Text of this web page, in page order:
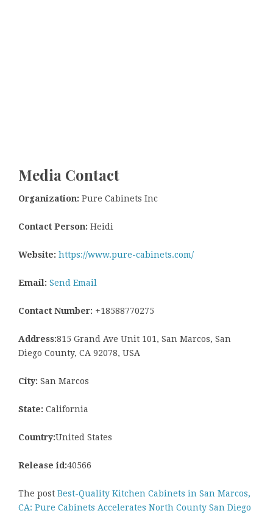
Media Contact
Organization: Pure Cabinets Inc
Contact Person: Heidi
Website: https://www.pure-cabinets.com/
Email: Send Email
Contact Number: +18588770275
Address:815 Grand Ave Unit 101, San Marcos, San
Diego County, CA 92078, USA
City: San Marcos
State: California
Country:United States
Release id:40566
The post Best-Quality Kitchen Cabinets in San Marcos,
CA: Pure Cabinets Accelerates North County San Diego